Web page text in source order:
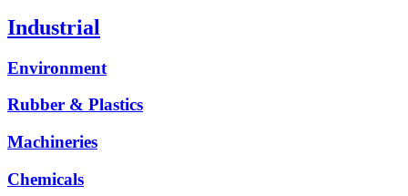
Industrial
Environment
Rubber & Plastics
Machineries
Chemicals